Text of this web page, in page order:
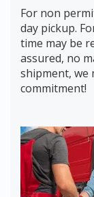
For non
day pickup.
time may be
assured, no
shipment, we
commitment!